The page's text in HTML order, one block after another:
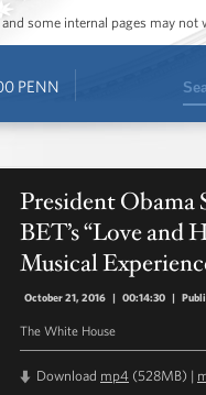
some internal pages may not
PENN
President Obama
BET’s “Love and
Musical
October 21, 2016 | 00:14:30 |
The White House
Download mp4 (528MB) |